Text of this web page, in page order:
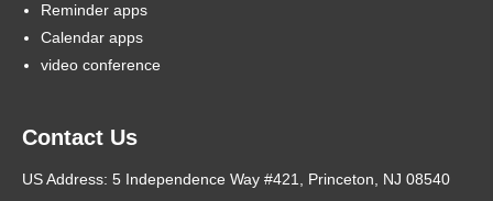
Reminder apps
Calendar apps
video conference
Contact Us
US Address: 5 Independence Way #421, Princeton, NJ 08540